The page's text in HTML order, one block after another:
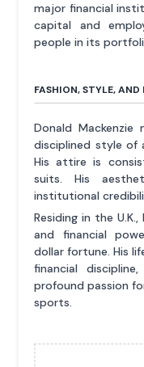
major financial
capital and
people in its
FASHION, STYLE, AND
Donald Mackenzie
disciplined style
His attire is
suits. His
institutional
Residing in the
and financial
dollar fortune. His
financial
profound passion
sports.